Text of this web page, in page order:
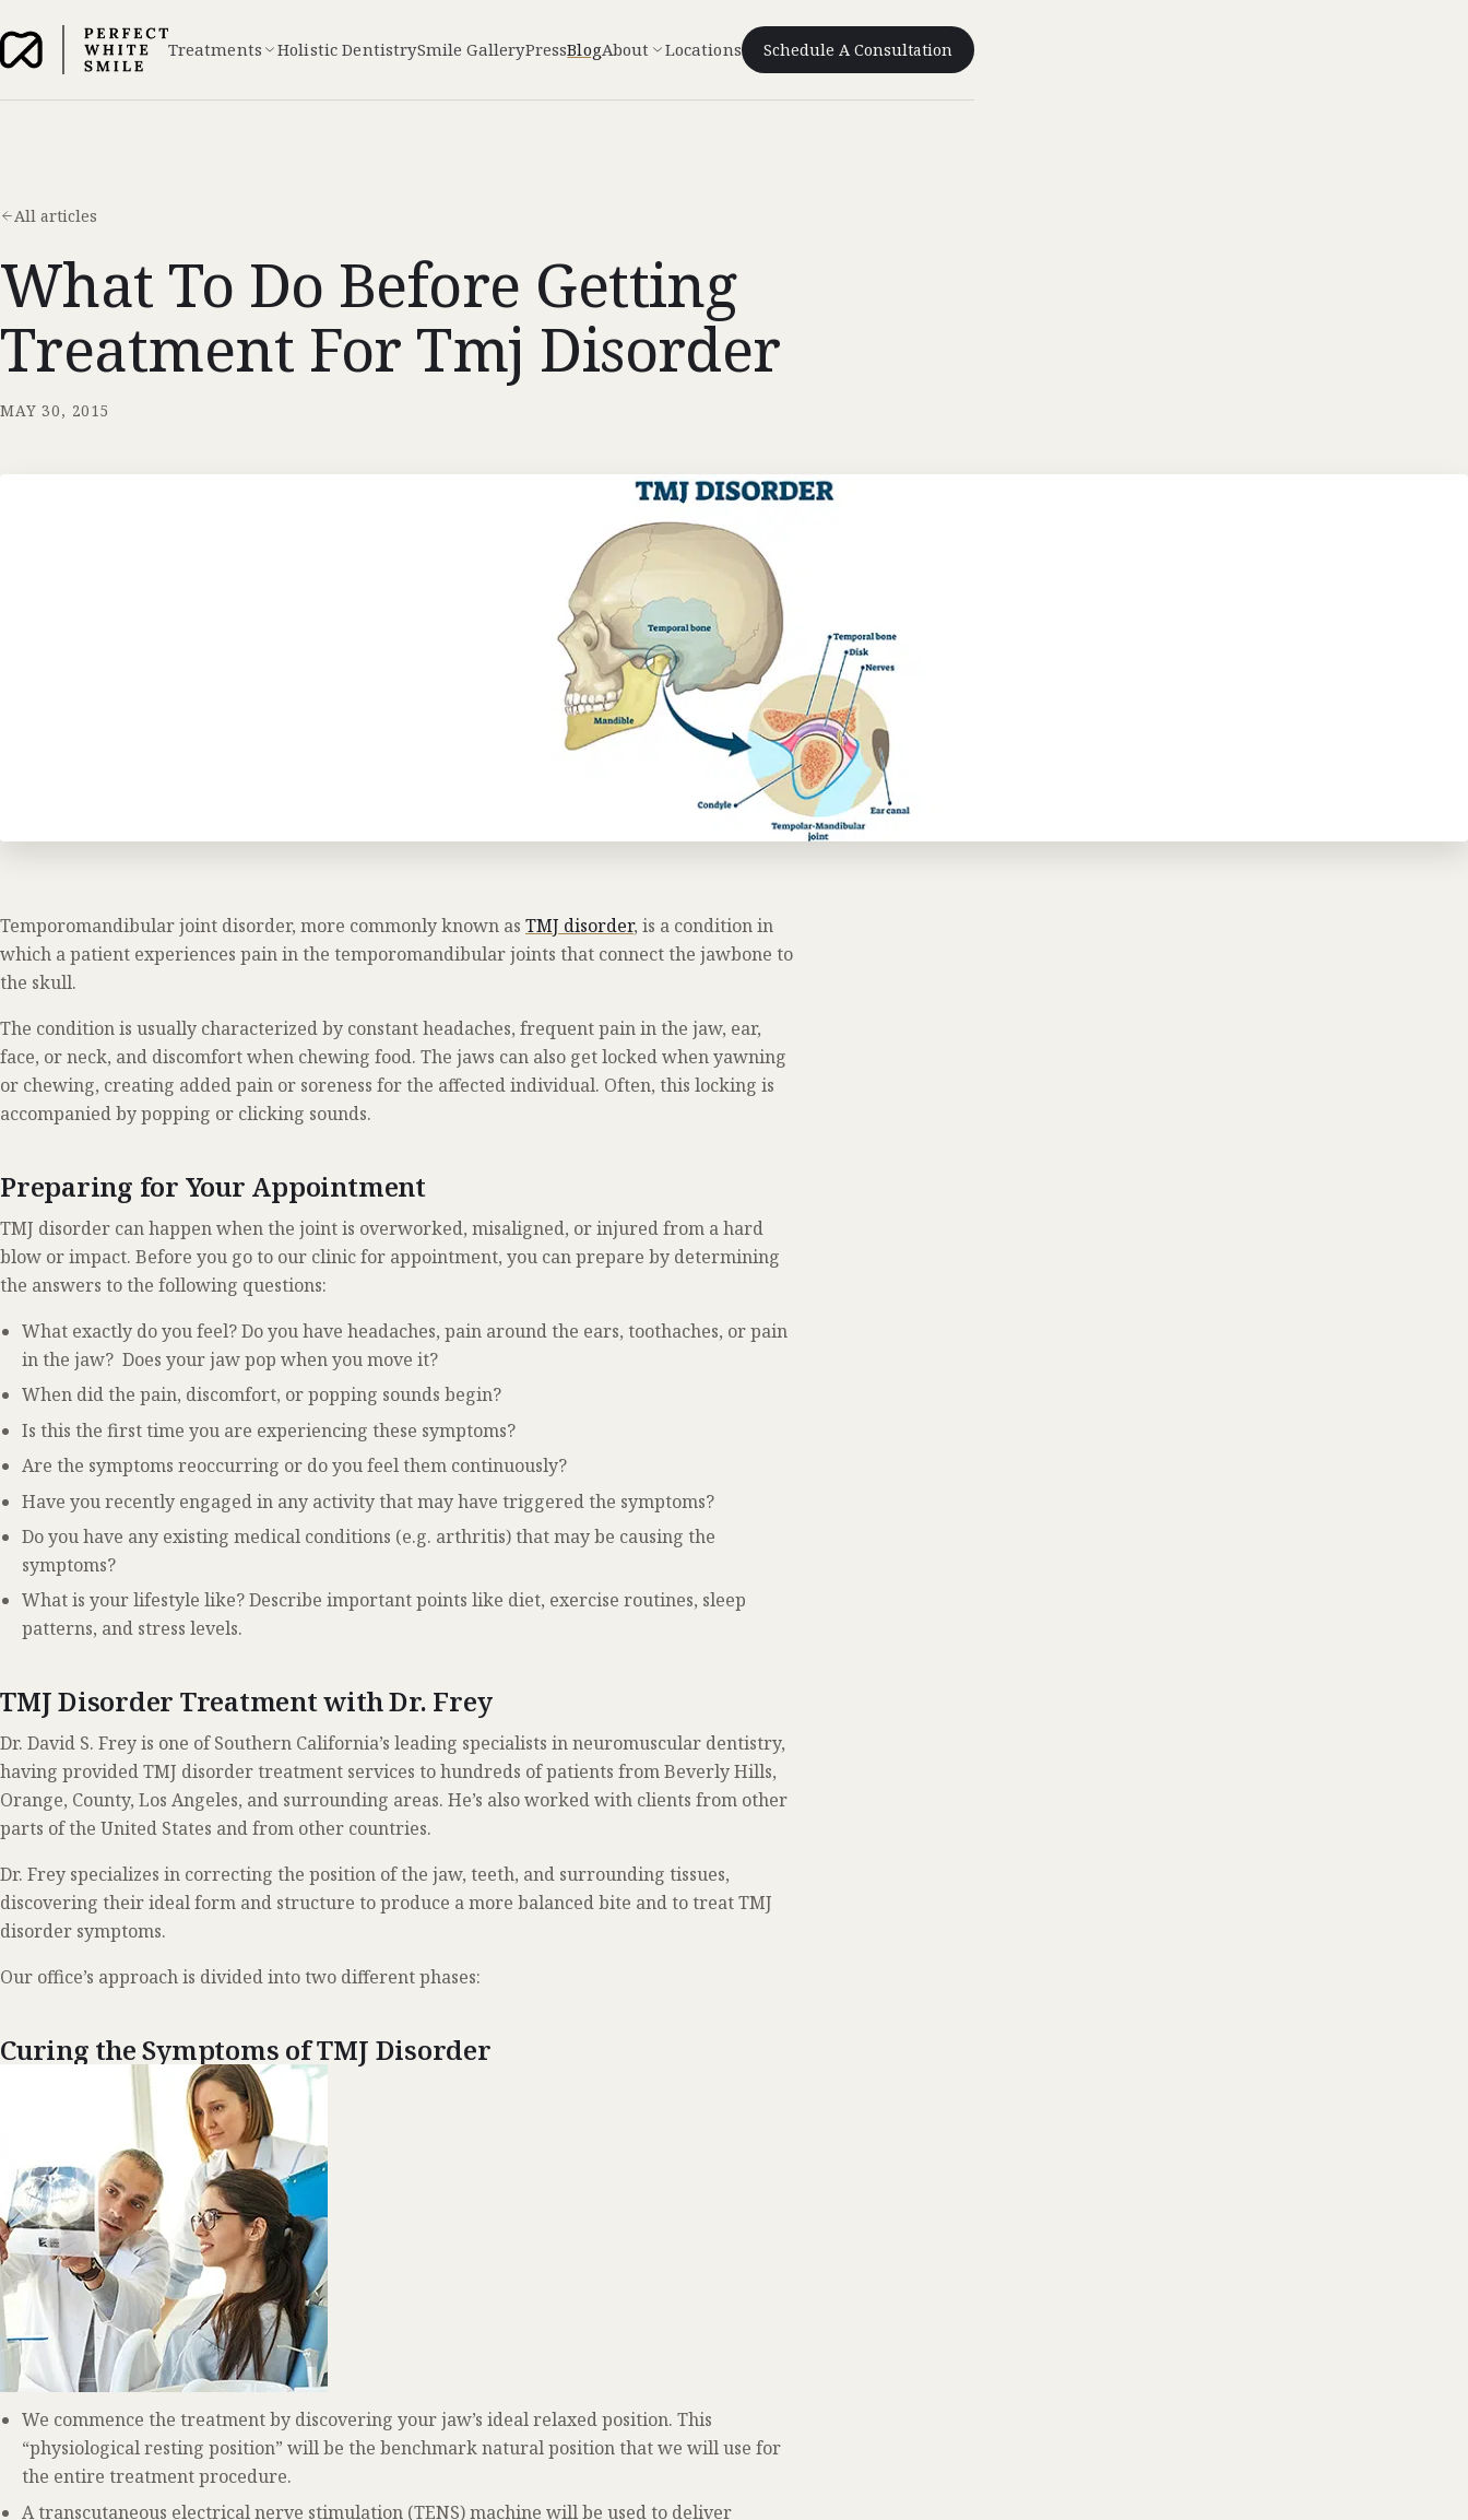
Treatments Holistic DentistrySmile GalleryPressBlogAbout Locations Schedule A Consultation
All articles
What To Do Before Getting
Treatment For Tmj Disorder
MAY 30, 2015
Temporomandibular joint disorder, more commonly known as TMJ disorder, is a condition in
which a patient experiences pain in the temporomandibular joints that connect the jawbone to
the skull.
The condition is usually characterized by constant headaches, frequent pain in the jaw, ear,
face, or neck, and discomfort when chewing food. The jaws can also get locked when yawning
or chewing, creating added pain or soreness for the affected individual. Often, this locking is
accompanied by popping or clicking sounds.
Preparing for Your Appointment
TMJ disorder can happen when the joint is overworked, misaligned, or injured from a hard
blow or impact. Before you go to our clinic for appointment, you can prepare by determining
the answers to the following questions:
What exactly do you feel? Do you have headaches, pain around the ears, toothaches, or pain
in the jaw? Does your jaw pop when you move it?
When did the pain, discomfort, or popping sounds begin?
Is this the first time you are experiencing these symptoms?
Are the symptoms reoccurring or do you feel them continuously?
Have you recently engaged in any activity that may have triggered the symptoms?
Do you have any existing medical conditions (e.g. arthritis) that may be causing the
symptoms?
What is your lifestyle like? Describe important points like diet, exercise routines, sleep
patterns, and stress levels.
TMJ Disorder Treatment with Dr. Frey
Dr. David S. Frey is one of Southern California’s leading specialists in neuromuscular dentistry,
having provided TMJ disorder treatment services to hundreds of patients from Beverly Hills,
Orange, County, Los Angeles, and surrounding areas. He’s also worked with clients from other
parts of the United States and from other countries.
Dr. Frey specializes in correcting the position of the jaw, teeth, and surrounding tissues,
discovering their ideal form and structure to produce a more balanced bite and to treat TMJ
disorder symptoms.
Our office’s approach is divided into two different phases:
Curing the Symptoms of TMJ Disorder
We commence the treatment by discovering your jaw’s ideal relaxed position. This
“physiological resting position” will be the benchmark natural position that we will use for
the entire treatment procedure.
A transcutaneous electrical nerve stimulation (TENS) machine will be used to deliver